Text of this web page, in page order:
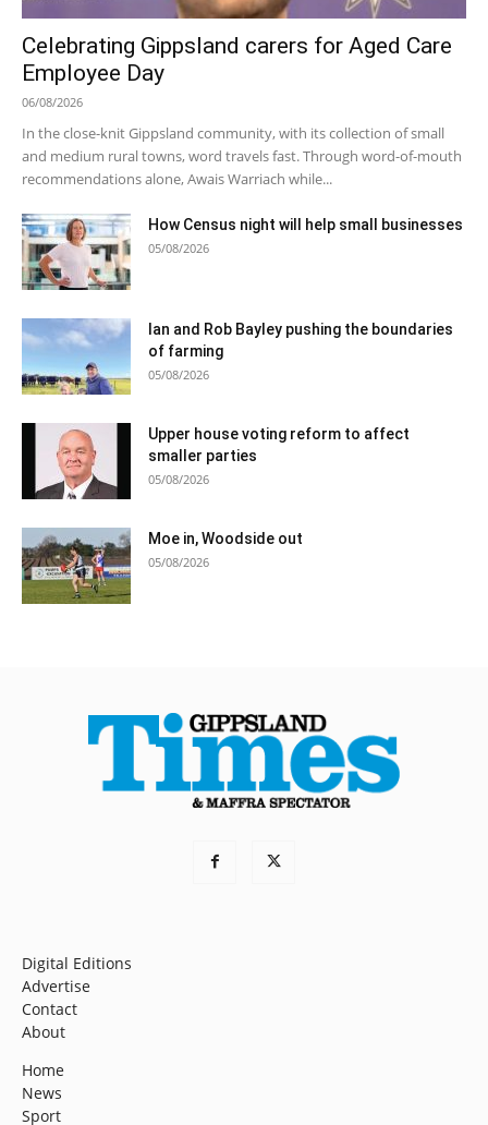
Celebrating Gippsland carers for Aged Care
Employee Day
06/08/2026
In the close-knit Gippsland community, with its collection of small
and medium rural towns, word travels fast. Through word-of-mouth
recommendations alone, Awais Warriach while...
How Census night will help small businesses
05/08/2026
Ian and Rob Bayley pushing the boundaries
of farming
05/08/2026
Upper house voting reform to affect
smaller parties
05/08/2026
Moe in, Woodside out
05/08/2026
Digital Editions
Advertise
Contact
About
Home
News
Sport